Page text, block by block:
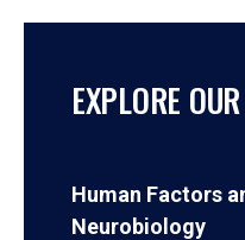
EXPLORE
Human Factors
Neurobiology